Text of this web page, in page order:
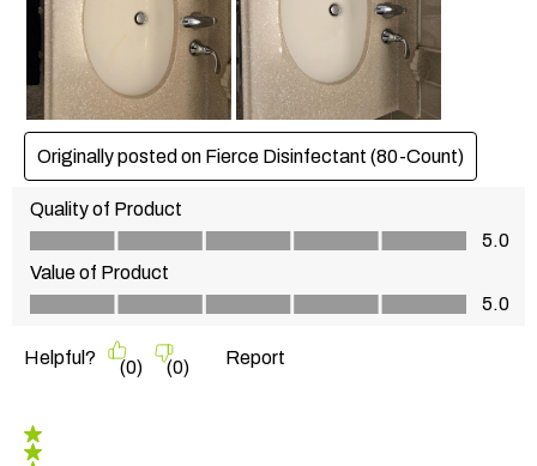
Originally posted on Fierce Disinfectant (80-Count)
Quality of Product
Quality of Product, 5.0 out of 5
5.0
Value of Product
Value of Product, 5.0 out of 5
5.0
Helpful? (0) (0) Report
5 out of 5 stars.